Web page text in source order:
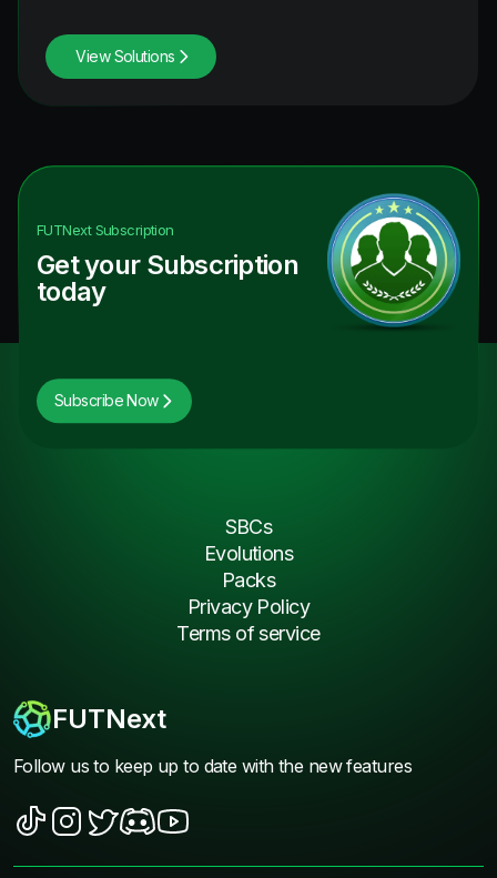
View Solutions
FUTNextSubscription
Get your Subscription
today
Subscribe Now
FUTNext
Follow us to keep up to date with the new features
SBCs
Evolutions
Packs
Privacy Policy
Terms of service